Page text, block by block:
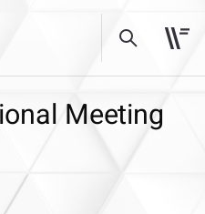
Meeting